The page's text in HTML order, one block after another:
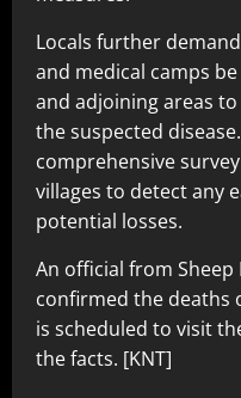
Locals further
and medical camps
and adjoining areas
the suspected
comprehensive
villages to detect any
potential losses.
An official from
confirmed the deaths
is scheduled to visit
the facts. [KNT]